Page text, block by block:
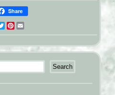
Share
TwitterPinterest